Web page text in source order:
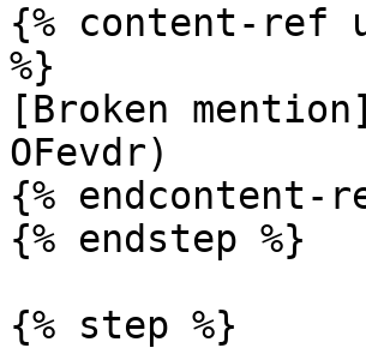
{% content-ref
%}
[Broken
OFevdr)
{% endcontent-
{% endstep %}
{% step %}